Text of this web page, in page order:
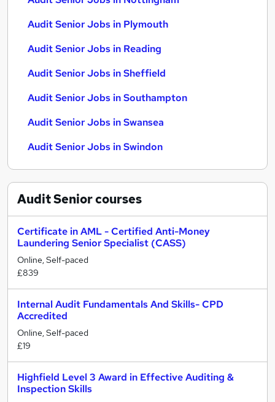
Audit Senior Jobs in Plymouth
Audit Senior Jobs in Reading
Audit Senior Jobs in Sheffield
Audit Senior Jobs in Southampton
Audit Senior Jobs in Swansea
Audit Senior Jobs in Swindon
Audit Seniorcourses
Certificate in AML - Certified Anti-Money
Laundering Senior Specialist (CASS)
Online, Self-paced
£839
Internal Audit Fundamentals And Skills- CPD
Accredited
Online, Self-paced
£19
Highfield Level 3 Award in Effective Auditing &
Inspection Skills